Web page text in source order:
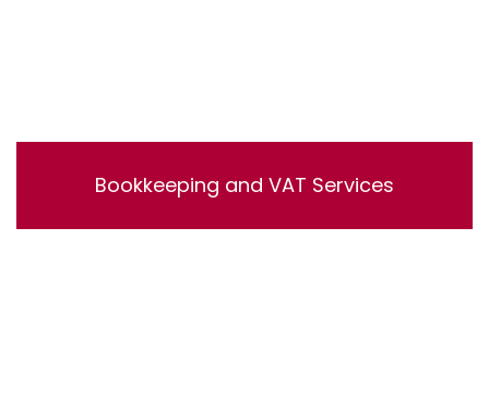
Bookkeeping and VAT Services